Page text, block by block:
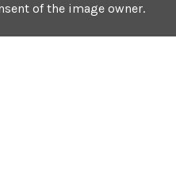
of the image owner.